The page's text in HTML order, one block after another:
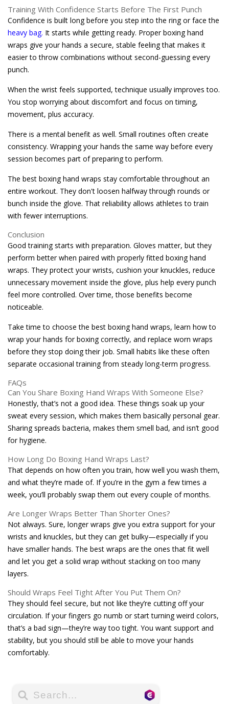
Training With Confidence Starts Before The First Punch
Confidence is built long before you step into the ring or face the
heavy bag. It starts while getting ready. Proper boxing hand
wraps give your hands a secure, stable feeling that makes it
easier to throw combinations without second-guessing every
punch.
When the wrist feels supported, technique usually improves too.
You stop worrying about discomfort and focus on timing,
movement, plus accuracy.
There is a mental benefit as well. Small routines often create
consistency. Wrapping your hands the same way before every
session becomes part of preparing to perform.
The best boxing hand wraps stay comfortable throughout an
entire workout. They don't loosen halfway through rounds or
bunch inside the glove. That reliability allows athletes to train
with fewer interruptions.
Conclusion
Good training starts with preparation. Gloves matter, but they
perform better when paired with properly fitted boxing hand
wraps. They protect your wrists, cushion your knuckles, reduce
unnecessary movement inside the glove, plus help every punch
feel more controlled. Over time, those benefits become
noticeable.
Take time to choose the best boxing hand wraps, learn how to
wrap your hands for boxing correctly, and replace worn wraps
before they stop doing their job. Small habits like these often
separate occasional training from steady long-term progress.
FAQs
Can You Share Boxing Hand Wraps With Someone Else?
Honestly, that’s not a good idea. These things soak up your
sweat every session, which makes them basically personal gear.
Sharing spreads bacteria, makes them smell bad, and isn’t good
for hygiene.
How Long Do Boxing Hand Wraps Last?
That depends on how often you train, how well you wash them,
and what they’re made of. If you’re in the gym a few times a
week, you’ll probably swap them out every couple of months.
Are Longer Wraps Better Than Shorter Ones?
Not always. Sure, longer wraps give you extra support for your
wrists and knuckles, but they can get bulky—especially if you
have smaller hands. The best wraps are the ones that fit well
and let you get a solid wrap without stacking on too many
layers.
Should Wraps Feel Tight After You Put Them On?
They should feel secure, but not like they’re cutting off your
circulation. If your fingers go numb or start turning weird colors,
that’s a bad sign—they’re way too tight. You want support and
stability, but you should still be able to move your hands
comfortably.